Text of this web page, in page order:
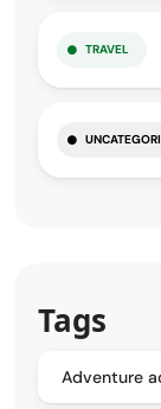
TRAVEL
Tags
Adventure